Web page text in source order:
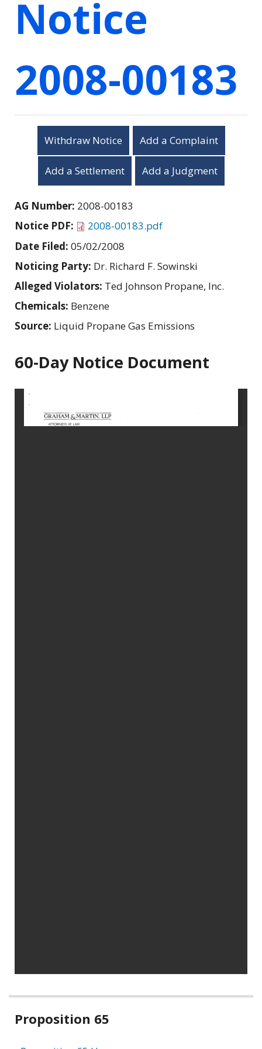
Notice
2008-00183
Withdraw Notice Add a Complaint
Add a Settlement Add a Judgment
AG Number: 2008-00183
Notice PDF:
2008-00183.pdf
Date Filed: 05/02/2008
Noticing Party: Dr. Richard F. Sowinski
Alleged Violators: Ted Johnson Propane, Inc.
Chemicals: Benzene
Source: Liquid Propane Gas Emissions
60-Day Notice Document
Related
Proposition 65